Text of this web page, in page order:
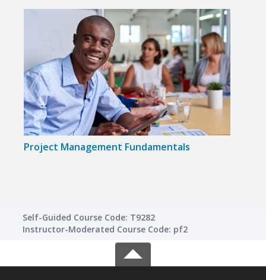
Project Management Fundamentals
Self-Guided Course Code: T9282
Instructor-Moderated Course Code: pf2